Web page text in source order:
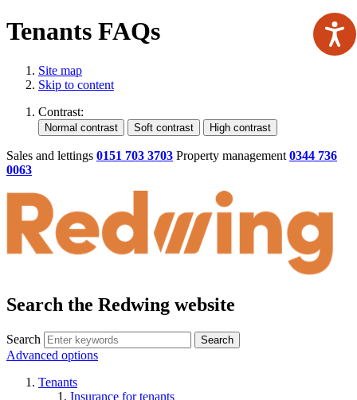
Tenants FAQs
Site map
Skip to content
Contrast:
Sales and lettings 0151 703 3703 Property management 0344 736
0063
Search the Redwing website
Search Search
Advanced options
Tenants
Insurance for tenants